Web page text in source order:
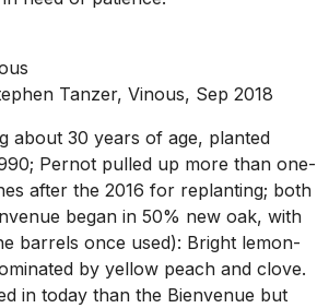
Tanzer, Vinous, Sep 2018
about 30 years of age, planted
Pernot pulled up more than one-
after the 2016 for replanting; both
began in 50% new oak, with
barrels once used): Bright lemon-
by yellow peach and clove.
in today than the Bienvenue but